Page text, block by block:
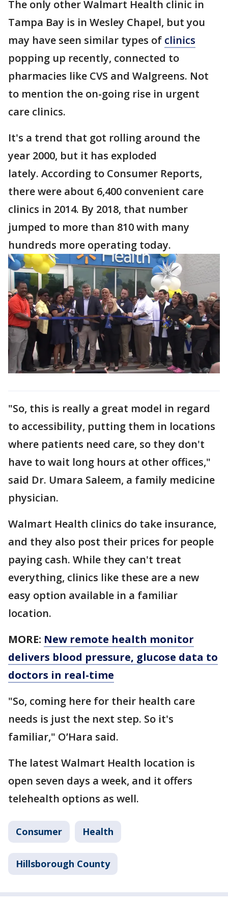
The only other Walmart Health clinic in
Tampa Bay is in Wesley Chapel, but you
may have seen similar types of clinics
popping up recently, connected to
pharmacies like CVS and Walgreens. Not
to mention the on-going rise in urgent
care clinics.
It's a trend that got rolling around the
year 2000, but it has exploded
lately. According to Consumer Reports,
there were about 6,400 convenient care
clinics in 2014. By 2018, that number
jumped to more than 810 with many
hundreds more operating today.
"So, this is really a great model in regard
to accessibility, putting them in locations
where patients need care, so they don't
have to wait long hours at other offices,"
said Dr. Umara Saleem, a family medicine
physician.
Walmart Health clinics do take insurance,
and they also post their prices for people
paying cash. While they can't treat
everything, clinics like these are a new
easy option available in a familiar
location.
MORE: New remote health monitor
delivers blood pressure, glucose data to
doctors in real-time
"So, coming here for their health care
needs is just the next step. So it's
familiar," O’Hara said.
The latest Walmart Health location is
open seven days a week, and it offers
telehealth options as well.
Consumer Health
Hillsborough County